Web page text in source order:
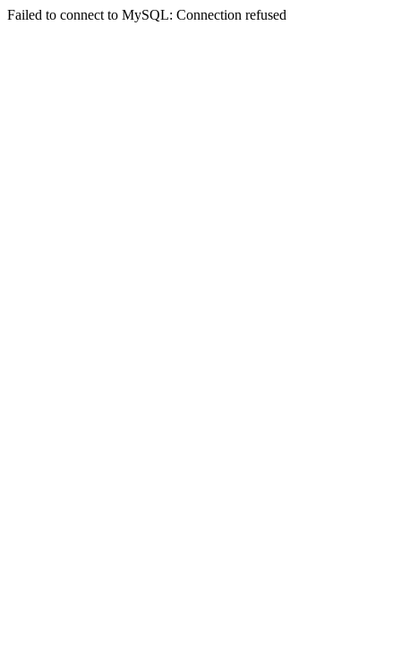
Failed to connect to MySQL: Connection refused